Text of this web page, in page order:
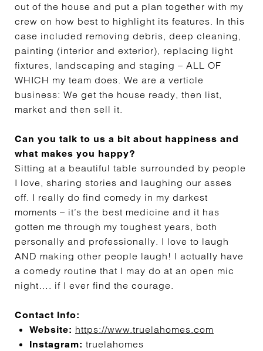
out of the house and put a plan together with my
crew on how best to highlight its features. In this
case included removing debris, deep cleaning,
painting (interior and exterior), replacing light
fixtures, landscaping and staging – ALL OF
WHICH my team does. We are a verticle
business: We get the house ready, then list,
market and then sell it.
Can you talk to us a bit about happiness and
what makes you happy?
Sitting at a beautiful table surrounded by people
I love, sharing stories and laughing our asses
off. I really do find comedy in my darkest
moments – it’s the best medicine and it has
gotten me through my toughest years, both
personally and professionally. I love to laugh
AND making other people laugh! I actually have
a comedy routine that I may do at an open mic
night…. if I ever find the courage.
Contact Info:
Website: https://www.truelahomes.com
Instagram: truelahomes